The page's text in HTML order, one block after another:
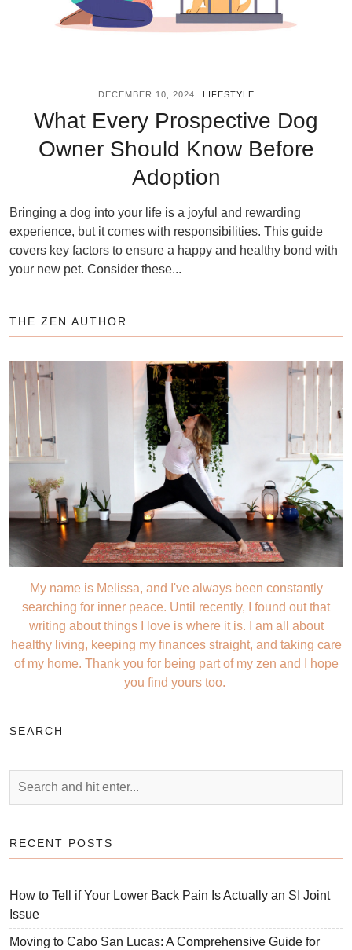
DECEMBER 10, 2024 LIFESTYLE
What Every Prospective Dog
Owner Should Know Before
Adoption
Bringing a dog into your life is a joyful and rewarding
experience, but it comes with responsibilities. This guide
covers key factors to ensure a happy and healthy bond with
your new pet. Consider these...
THE ZEN AUTHOR
My name is Melissa, and I've always been constantly
searching for inner peace. Until recently, I found out that
writing about things I love is where it is. I am all about
healthy living, keeping my finances straight, and taking care
of my home. Thank you for being part of my zen and I hope
you find yours too.
SEARCH
RECENT POSTS
How to Tell if Your Lower Back Pain Is Actually an SI Joint
Issue
Moving to Cabo San Lucas: A Comprehensive Guide for